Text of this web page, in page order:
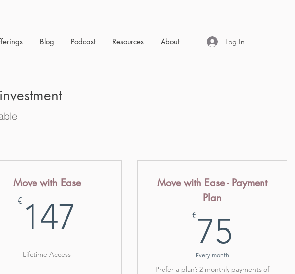
Blog Podcast Resources About Log In
Move with Ease
€ 147
Lifetime Access
Move with Ease - Payment
Plan
€75
Every month
Prefer a plan? 2 monthly payments of